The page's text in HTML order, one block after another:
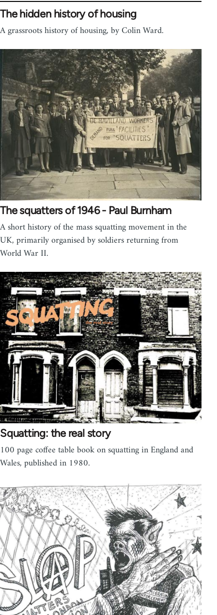
The hidden history of housing
A grassroots history of housing, by Colin Ward.
The squatters of 1946 - Paul Burnham
A short history of the mass squatting movement in the
UK, primarily organised by soldiers returning from
World War II.
Squatting: the real story
100 page coffee table book on squatting in England and
Wales, published in 1980.